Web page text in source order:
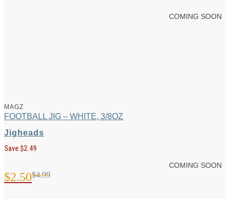
COMING SOON
MAGZ
FOOTBALL JIG – WHITE, 3/8OZ
Jigheads
Save $2.49
$4.99
Original
$2.50
Current
COMING SOON